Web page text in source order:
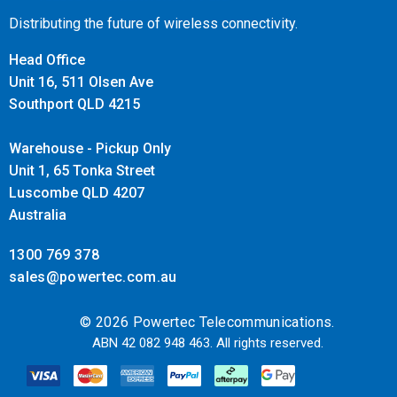
including generators, such as marine, or offgrid and backup.
It will auto-start/stop your generator, or delays ignition until
the end of ‘quiet’ periods.
Distributing the future of wireless connectivity.
Head Office
Unit 16, 511 Olsen Ave
Southport QLD 4215
Warehouse - Pickup Only
Unit 1, 65 Tonka Street
Luscombe QLD 4207
Australia
1300 769 378
sales@powertec.com.au
© 2026 Powertec Telecommunications.
ABN 42 082 948 463. All rights reserved.